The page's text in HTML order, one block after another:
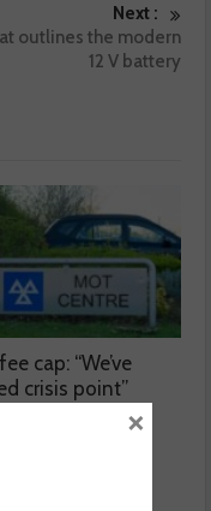
Next :
outlines the modern
12 V battery
cap: “We’ve
crisis point”
×